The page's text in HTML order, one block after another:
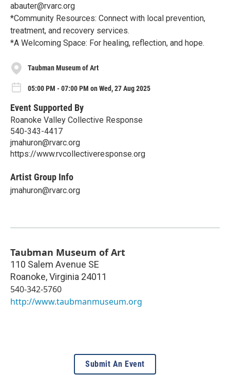
abauter@rvarc.org
*Community Resources: Connect with local prevention,
treatment, and recovery services.
*A Welcoming Space: For healing, reflection, and hope.
Taubman Museum of Art
05:00 PM - 07:00 PM on Wed, 27 Aug 2025
Event Supported By
Roanoke Valley Collective Response
540-343-4417
jmahuron@rvarc.org
https://www.rvcollectiveresponse.org
Artist Group Info
jmahuron@rvarc.org
Taubman Museum of Art
110 Salem Avenue SE
Roanoke,Virginia 24011
540-342-5760
http://www.taubmanmuseum.org
Submit An Event